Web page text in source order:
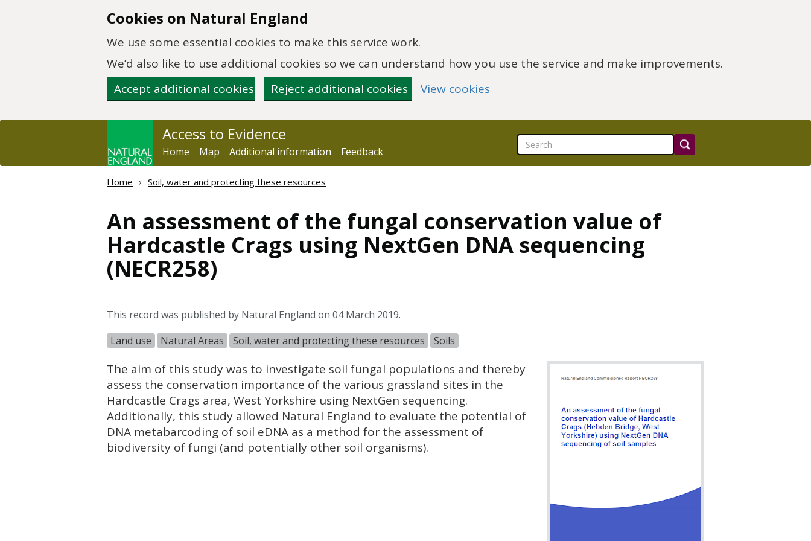
Cookies on Natural England
We use some essential cookies to make this service work.
We’d also like to use additional cookies so we can understand how you use the service and make improvements.
Accept additional cookies
Reject additional cookies View cookies
Access to Evidence
Home Map Additional information Feedback
Home Soil, water and protecting these resources
An assessment of the fungal conservation value of
Hardcastle Crags using NextGen DNA sequencing
(NECR258)
This record was published by Natural England on 04 March 2019.
Land use
Natural Areas Soil, water and protecting these resources Soils
The aim of this study was to investigate soil fungal populations and thereby
assess the conservation importance of the various grassland sites in the
Hardcastle Crags area, West Yorkshire using NextGen sequencing.
Additionally, this study allowed Natural England to evaluate the potential of
DNA metabarcoding of soil eDNA as a method for the assessment of
biodiversity of fungi (and potentially other soil organisms).